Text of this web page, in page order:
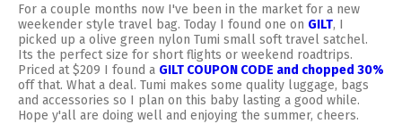
For a couple months now I've been in the market for a new
weekender style travel bag. Today I found one on GILT, I
picked up a olive green nylon Tumi small soft travel satchel.
Its the perfect size for short flights or weekend roadtrips.
Priced at $209 I found a GILT COUPON CODE and chopped 30%
off that. What a deal. Tumi makes some quality luggage, bags
and accessories so I plan on this baby lasting a good while.
Hope y'all are doing well and enjoying the summer, cheers.